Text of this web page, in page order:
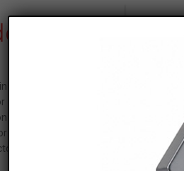
the medium and high
60 years. Its core
of tungsten copper
and tap changers
It
This site is protected by